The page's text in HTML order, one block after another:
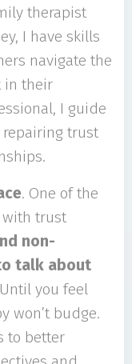
therapist
I have skills
navigate the
in their
I guide
repairing trust
. One of the
with trust
non-
talk about
you feel
won’t budge.
to better